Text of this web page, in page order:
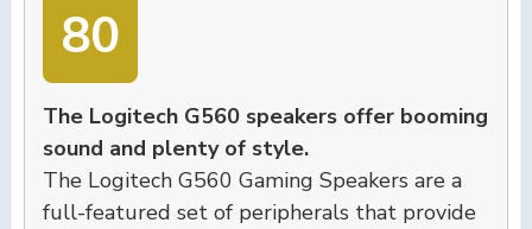
80
The Logitech G560 speakers offer booming
sound and plenty of style.
The Logitech G560 Gaming Speakers are a
full-featured set of peripherals that provide